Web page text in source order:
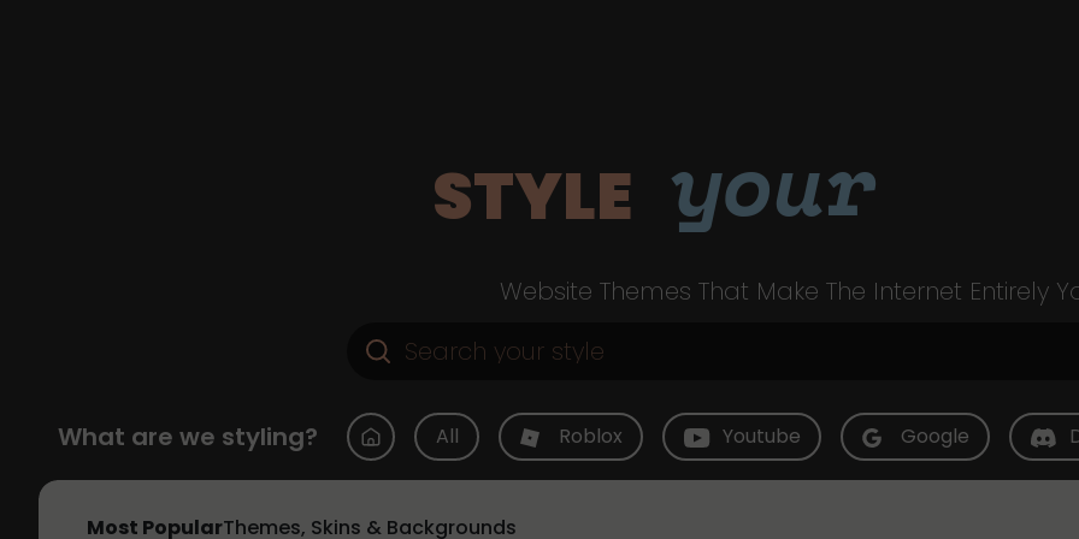
STYLE your
Website Themes That Make The Internet Entirely
What are we styling? All Roblox Youtube Google
Most PopularThemes, Skins & Backgrounds